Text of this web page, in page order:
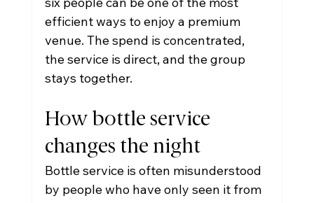
efficient ways to enjoy a premium
venue. The spend is concentrated,
the service is direct, and the group
stays together.
How bottle service
changes the night
Bottle service is often misunderstood
by people who have only seen it from